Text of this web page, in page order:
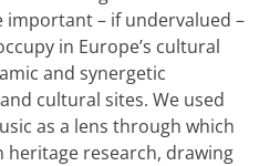
important – if undervalued –
in Europe’s cultural
and synergetic
cultural sites. We used
as a lens through which
heritage research, drawing